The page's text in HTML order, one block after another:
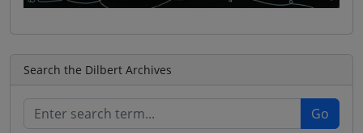
Search the Dilbert Archives